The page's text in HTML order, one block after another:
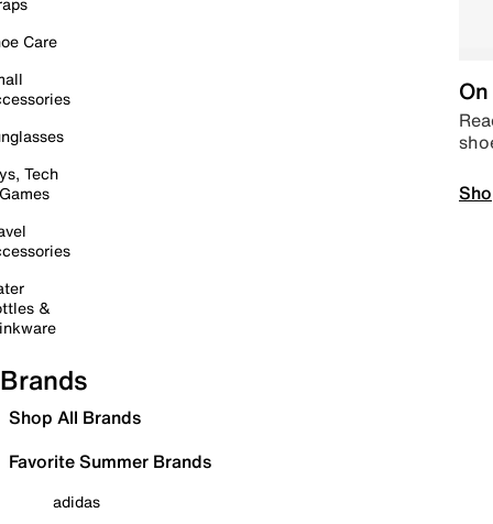
Care
Tech
&
Brands
Shop All Brands
Favorite Summer Brands
adidas